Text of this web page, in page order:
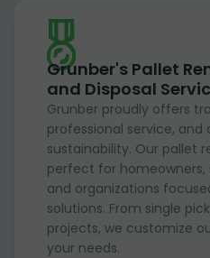
Grunber's Pallet
and Disposal
Grunber proudly offers
professional service,
sustainability. Our pallet
perfect for homeowners,
and organizations
solutions. From single
projects, we customize
your needs.